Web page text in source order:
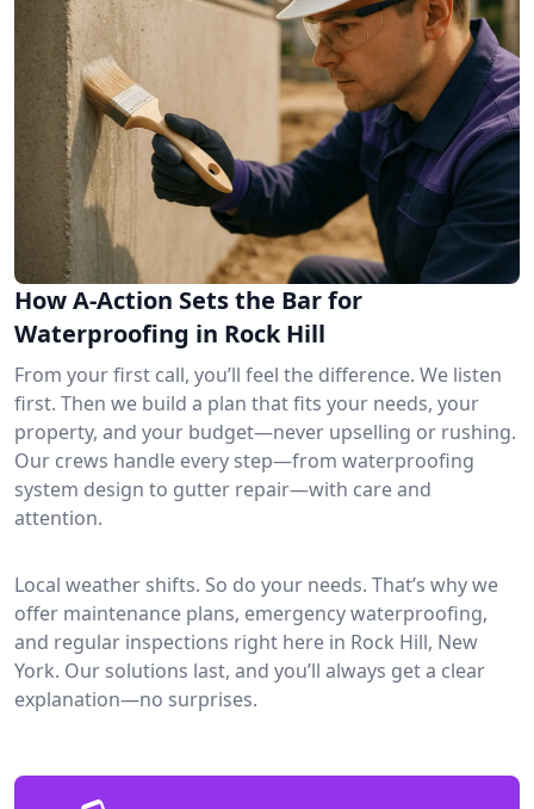
How A-Action Sets the Bar for
Waterproofing in Rock Hill
From your first call, you’ll feel the difference. We listen
first. Then we build a plan that fits your needs, your
property, and your budget—never upselling or rushing.
Our crews handle every step—from waterproofing
system design to gutter repair—with care and
attention.
Local weather shifts. So do your needs. That’s why we
offer maintenance plans, emergency waterproofing,
and regular inspections right here in Rock Hill, New
York. Our solutions last, and you’ll always get a clear
explanation—no surprises.